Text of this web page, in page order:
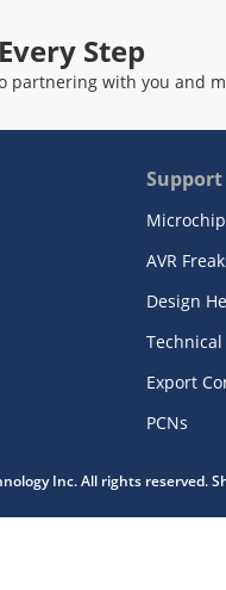
Step
partnering with you and
Support
AVR
Design
Export
PCNs
Inc. All rights reserved.